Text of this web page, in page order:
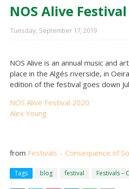
NOS Alive Festival
Tuesday, September 17, 2019
NOS Alive is an annual music and
place in the Algés riverside, in
edition of the festival goes down
NOS Alive Festival 2020
Alex Young
from Festivals – Consequence of
Tags blog festival Festivals –